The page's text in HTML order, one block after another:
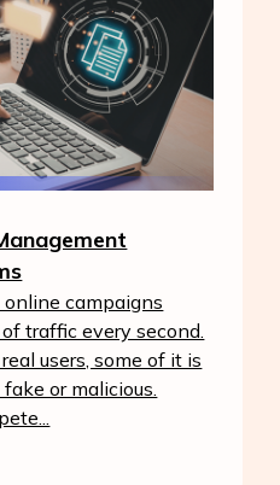
online campaigns
traffic every second.
users, some of it is
or malicious.